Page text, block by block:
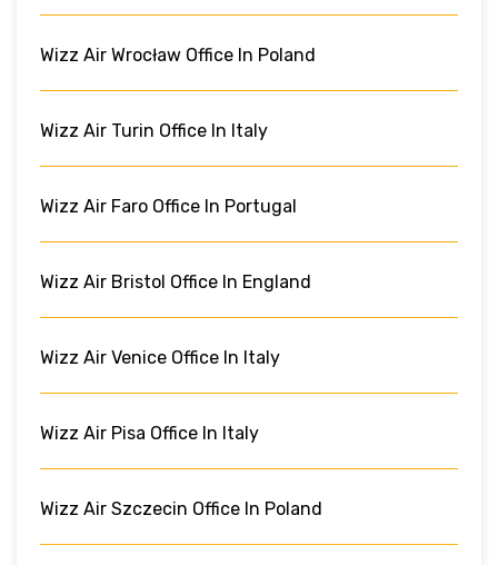
Wizz Air Wrocław Office In Poland
Wizz Air Turin Office In Italy
Wizz Air Faro Office In Portugal
Wizz Air Bristol Office In England
Wizz Air Venice Office In Italy
Wizz Air Pisa Office In Italy
Wizz Air Szczecin Office In Poland